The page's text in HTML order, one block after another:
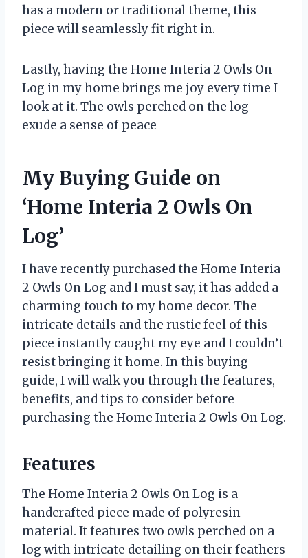
has a modern or traditional theme, this
piece will seamlessly fit right in.
Lastly, having the Home Interia 2 Owls On
Log in my home brings me joy every time I
look at it. The owls perched on the log
exude a sense of peace
My Buying Guide on
‘Home Interia 2 Owls On
Log’
I have recently purchased the Home Interia
2 Owls On Log and I must say, it has added a
charming touch to my home decor. The
intricate details and the rustic feel of this
piece instantly caught my eye and I couldn’t
resist bringing it home. In this buying
guide, I will walk you through the features,
benefits, and tips to consider before
purchasing the Home Interia 2 Owls On Log.
Features
The Home Interia 2 Owls On Log is a
handcrafted piece made of polyresin
material. It features two owls perched on a
log with intricate detailing on their feathers